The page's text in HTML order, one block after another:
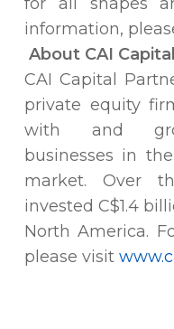
information,
About CAI
CAI Capital
private equity
with and
businesses in
market. Over
invested C$1.4
North America.
please visit